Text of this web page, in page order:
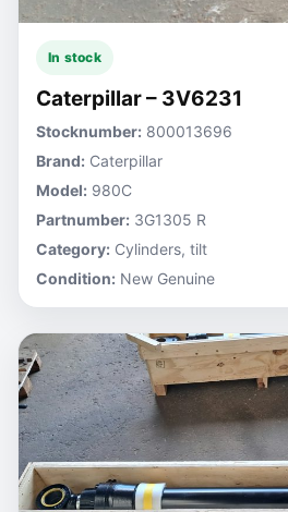
In stock
Caterpillar – 3V6231
Stocknumber: 800013696
Brand: Caterpillar
Model: 980C
Partnumber: 3G1305 R
Category: Cylinders, tilt
Condition: New Genuine